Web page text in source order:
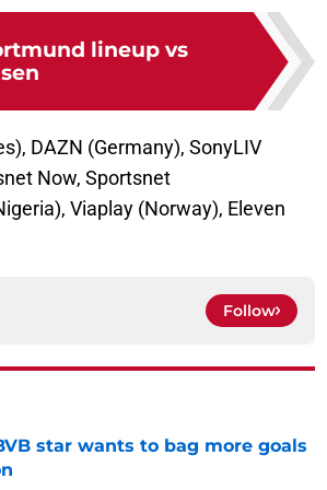
lineup vs
DAZN (Germany), SonyLIV
Now, Sportsnet
Viaplay (Norway), Eleven
Follow
star wants to bag more goals